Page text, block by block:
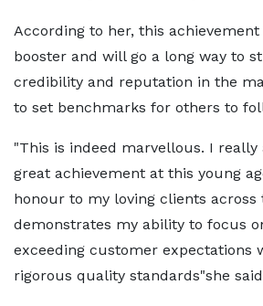
According to her, this
booster and will go a long way to
credibility and reputation in the
to set benchmarks for others to
"This is indeed marvellous. I
great achievement at this young
honour to my loving clients across
demonstrates my ability to focus
exceeding customer expectations
rigorous quality standards"she